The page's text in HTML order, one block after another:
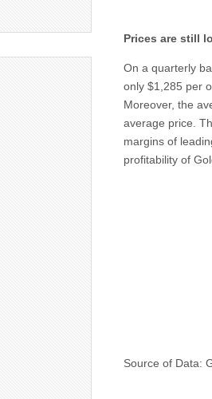
Prices are still
On a quarterly
only $1,285 per
Moreover, the
average price.
margins of
profitability of
Source of Data: